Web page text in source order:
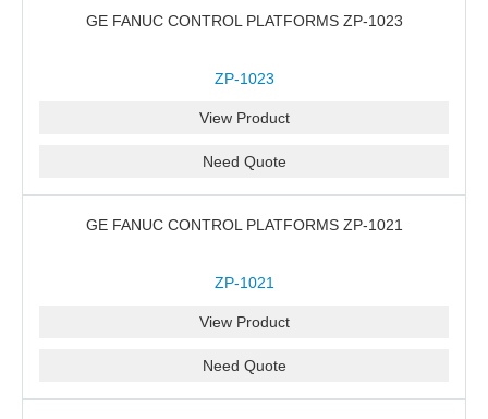
GE FANUC CONTROL PLATFORMS ZP-1023
ZP-1023
View Product
Need Quote
GE FANUC CONTROL PLATFORMS ZP-1021
ZP-1021
View Product
Need Quote